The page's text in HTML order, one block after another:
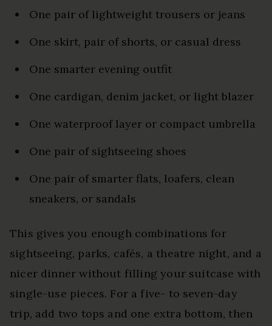
One pair of lightweight trousers or jeans
One skirt, pair of shorts, or casual dress
One smarter evening outfit
One cardigan, denim jacket, or light blazer
One waterproof layer or compact umbrella
One pair of sightseeing shoes
One pair of smarter flats, loafers, clean
sneakers, or sandals
This gives you enough combinations for
sightseeing, parks, cafés, a theatre night, and a
nicer dinner without filling your suitcase with
single-use pieces. For a five- to seven-day
trip, add two tops and one extra bottom, then